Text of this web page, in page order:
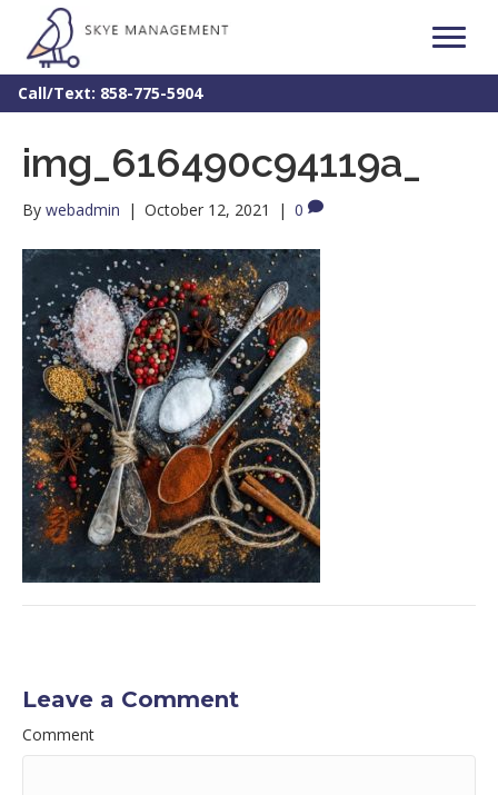
Call/Text: 858-775-5904
img_616490c94119a_
By webadmin | October 12, 2021 | 0
Leave a Comment
Comment